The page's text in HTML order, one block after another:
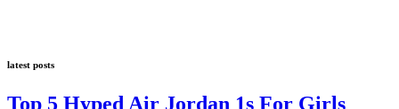
latest posts
Top 5 Hyped Air Jordan 1s For Girls